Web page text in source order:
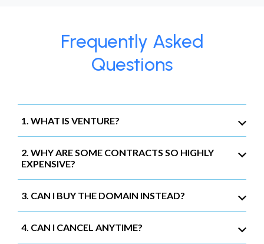
Frequently Asked
Questions
1. WHAT IS VENTURE?
2. WHY ARE SOME CONTRACTS SO HIGHLY
EXPENSIVE?
3. CAN I BUY THE DOMAIN INSTEAD?
4. CAN I CANCEL ANYTIME?